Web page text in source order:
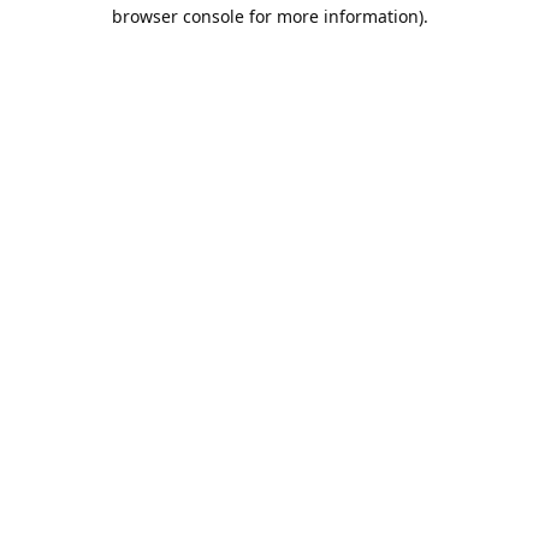
browser console for more information).